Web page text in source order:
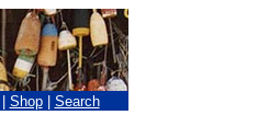
Shop Search